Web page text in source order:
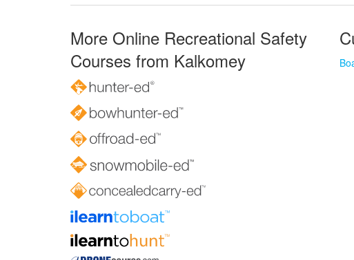
More Online Recreational Safety
Courses from Kalkomey